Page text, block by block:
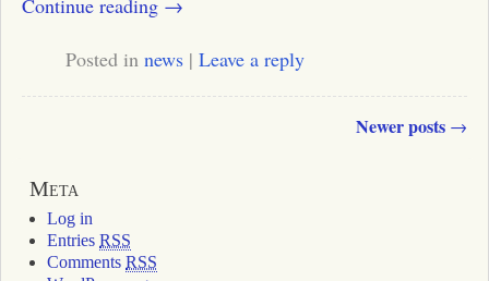
Posted in news| Leave a reply
Newer posts →
Meta
Log in
Entries RSS
Comments RSS